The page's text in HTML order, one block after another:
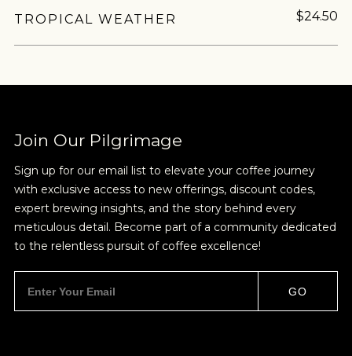
TROPICAL WEATHER $24.50
Join Our Pilgrimage
Sign up for our email list to elevate your coffee journey
with exclusive access to new offerings, discount codes,
expert brewing insights, and the story behind every
meticulous detail. Become part of a community dedicated
to the relentless pursuit of coffee excellence!
GO